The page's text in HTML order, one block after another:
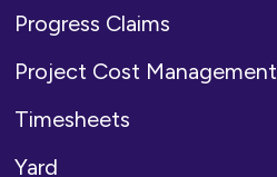
Progress Claims
Project Cost Management
Timesheets
Yard